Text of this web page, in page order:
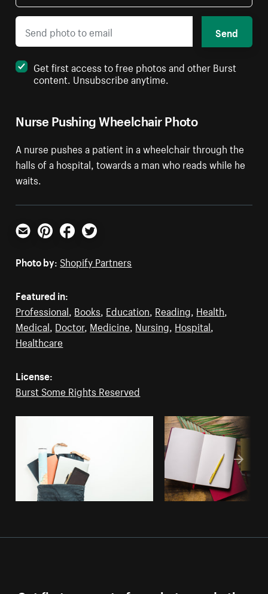
Nurse Pushing Wheelchair Photo
A nurse pushes a patient in a wheelchair through the
halls of a hospital, towards a man who reads while he
waits.
Send
Get first access to free photos and other Burst
content. Unsubscribe anytime.
Email PinterestFacebookTwitter
Photo by: Shopify Partners
Featured in:
Professional, Books, Education, Reading, Health,
Medical, Doctor, Medicine, Nursing, Hospital,
Healthcare
License:
Burst Some Rights Reserved